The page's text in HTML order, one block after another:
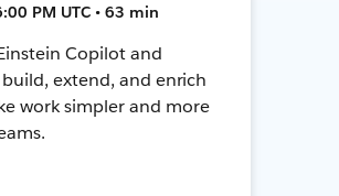
PM UTC • 63 min
Copilot and
extend, and enrich
work simpler and more